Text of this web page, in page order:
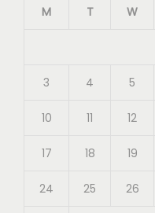
M T W
3 4 5
10 11 12
17 18 19
24 25 26